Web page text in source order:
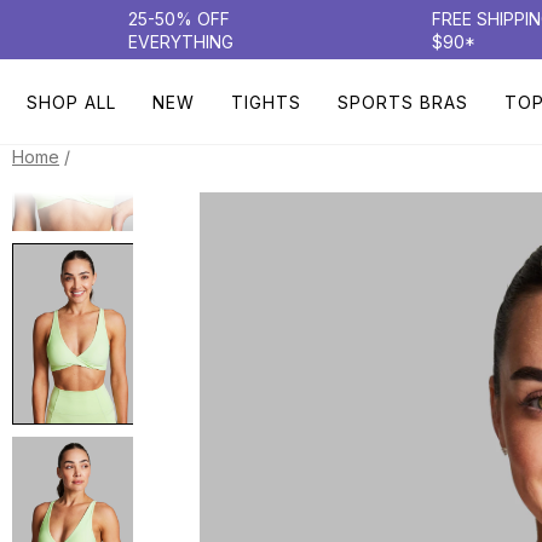
25-50% OFF
EVERYTHING
FREE
$90*
SHOP ALL NEW TIGHTS SPORTS BRAS
Home /